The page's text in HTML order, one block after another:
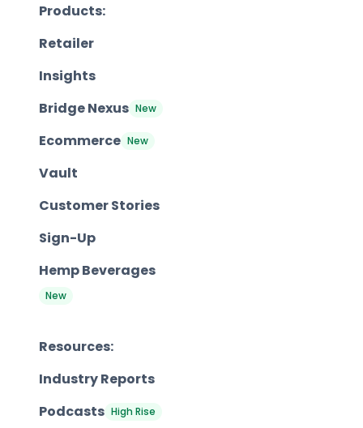
Products:
Retailer
Insights
Bridge Nexus New
Ecommerce New
Vault
Customer Stories
Sign-Up
Hemp Beverages
New
Resources:
Industry Reports
Podcasts High Rise